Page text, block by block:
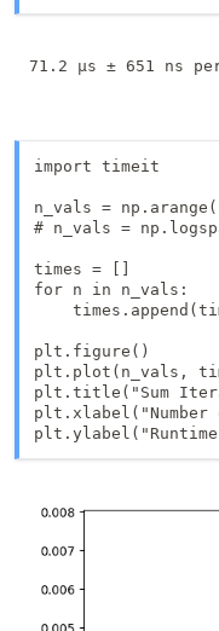
import timeit
n_vals =
# n_vals =
times = []
for n in n_vals:
plt.figure()
plt.plot(n_vals,
plt.title("Sum